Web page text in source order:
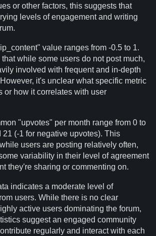
or other factors, this suggests that
levels of engagement and writing
value ranges from -0.5 to 1.
while some users do not post much,
involved with frequent and in-depth
it's unclear what specific metric
or how it correlates with user
"upvotes" per month range from 0 to
21 (-1 for negative upvotes). This
users are posting relatively often,
variability in their level of agreement
they're sharing or commenting on.
indicates a moderate level of
users. While there is no clear
active users dominating the forum,
suggest an engaged community
regularly and interact with each